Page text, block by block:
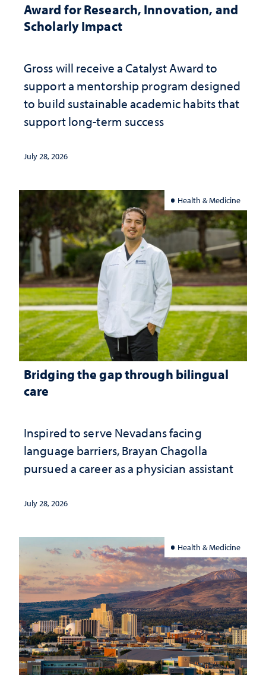
Award for Research, Innovation, and
Scholarly Impact
Gross will receive a Catalyst Award to
support a mentorship program designed
to build sustainable academic habits that
support long-term success
July 28, 2026
Health & Medicine
Bridging the gap through bilingual
care
Inspired to serve Nevadans facing
language barriers, Brayan Chagolla
pursued a career as a physician assistant
July 28, 2026
Health & Medicine